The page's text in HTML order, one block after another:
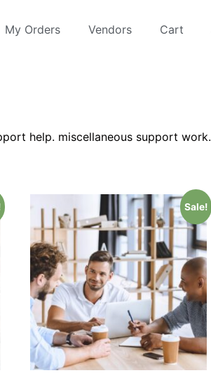
My Orders Vendors Cart
help. miscellaneous support work.
Sale!